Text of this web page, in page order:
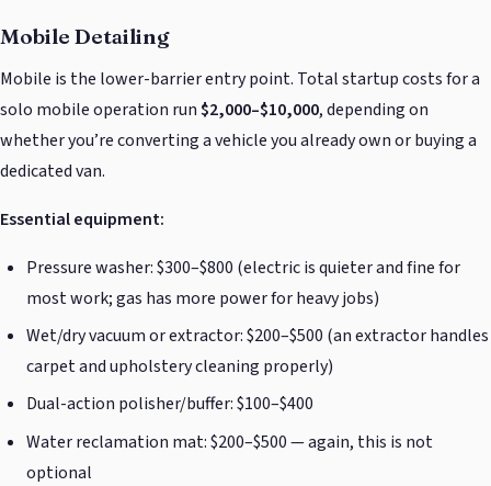
Mobile Detailing
Mobile is the lower-barrier entry point. Total startup costs for a
solo mobile operation run$2,000–$10,000, depending on
whether you’re converting a vehicle you already own or buying a
dedicated van.
Essential equipment:
Pressure washer: $300–$800 (electric is quieter and fine for
most work; gas has more power for heavy jobs)
Wet/dry vacuum or extractor: $200–$500 (an extractor handles
carpet and upholstery cleaning properly)
Dual-action polisher/buffer: $100–$400
Water reclamation mat: $200–$500 — again, this is not
optional